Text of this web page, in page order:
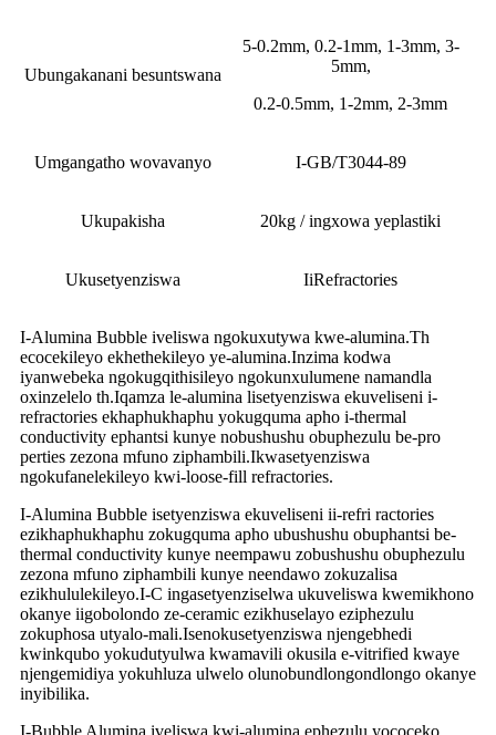
Ubungakanani besuntswana
5-0.2mm, 0.2-1mm, 1-3mm, 3-
5mm,
0.2-0.5mm, 1-2mm, 2-3mm
Umgangatho wovavanyo I-GB/T3044-89
Ukupakisha 20kg / ingxowa yeplastiki
Ukusetyenziswa IiRefractories
I-Alumina Bubble iveliswa ngokuxutywa kwe-alumina.Th
ecocekileyo ekhethekileyo ye-alumina.Inzima kodwa
iyanwebeka ngokugqithisileyo ngokunxulumene namandla
oxinzelelo th.Iqamza le-alumina lisetyenziswa ekuveliseni i-
refractories ekhaphukhaphu yokugquma apho i-thermal
conductivity ephantsi kunye nobushushu obuphezulu be-pro
perties zezona mfuno ziphambili.Ikwasetyenziswa
ngokufanelekileyo kwi-loose-fill refractories.
I-Alumina Bubble isetyenziswa ekuveliseni ii-refri ractories
ezikhaphukhaphu zokugquma apho ubushushu obuphantsi be-
thermal conductivity kunye neempawu zobushushu obuphezulu
zezona mfuno ziphambili kunye neendawo zokuzalisa
ezikhululekileyo.I-C ingasetyenziselwa ukuveliswa kwemikhono
okanye iigobolondo ze-ceramic ezikhuselayo eziphezulu
zokuphosa utyalo-mali.Isenokusetyenziswa njengebhedi
kwinkqubo yokudutyulwa kwamavili okusila e-vitrified kwaye
njengemidiya yokuhluza ulwelo olunobundlongondlongo okanye
inyibilika.